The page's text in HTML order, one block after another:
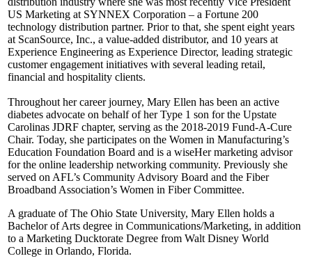
US Marketing at SYNNEX Corporation – a Fortune 200
technology distribution partner. Prior to that, she spent eight years
at ScanSource, Inc., a value-added distributor, and 10 years at
Experience Engineering as Experience Director, leading strategic
customer engagement initiatives with several leading retail,
financial and hospitality clients.
Throughout her career journey, Mary Ellen has been an active
diabetes advocate on behalf of her Type 1 son for the Upstate
Carolinas JDRF chapter, serving as the 2018-2019 Fund-A-Cure
Chair. Today, she participates on the Women in Manufacturing’s
Education Foundation Board and is a wiseHer marketing advisor
for the online leadership networking community. Previously she
served on AFL’s Community Advisory Board and the Fiber
Broadband Association’s Women in Fiber Committee.
A graduate of The Ohio State University, Mary Ellen holds a
Bachelor of Arts degree in Communications/Marketing, in addition
to a Marketing Ducktorate Degree from Walt Disney World
College in Orlando, Florida.